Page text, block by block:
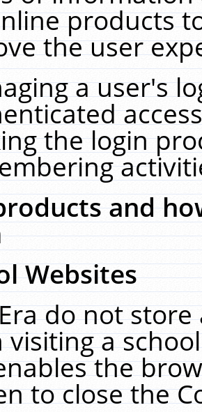
products
the user
a user's
the login
and
Websites
do not
visiting a
the
to close the